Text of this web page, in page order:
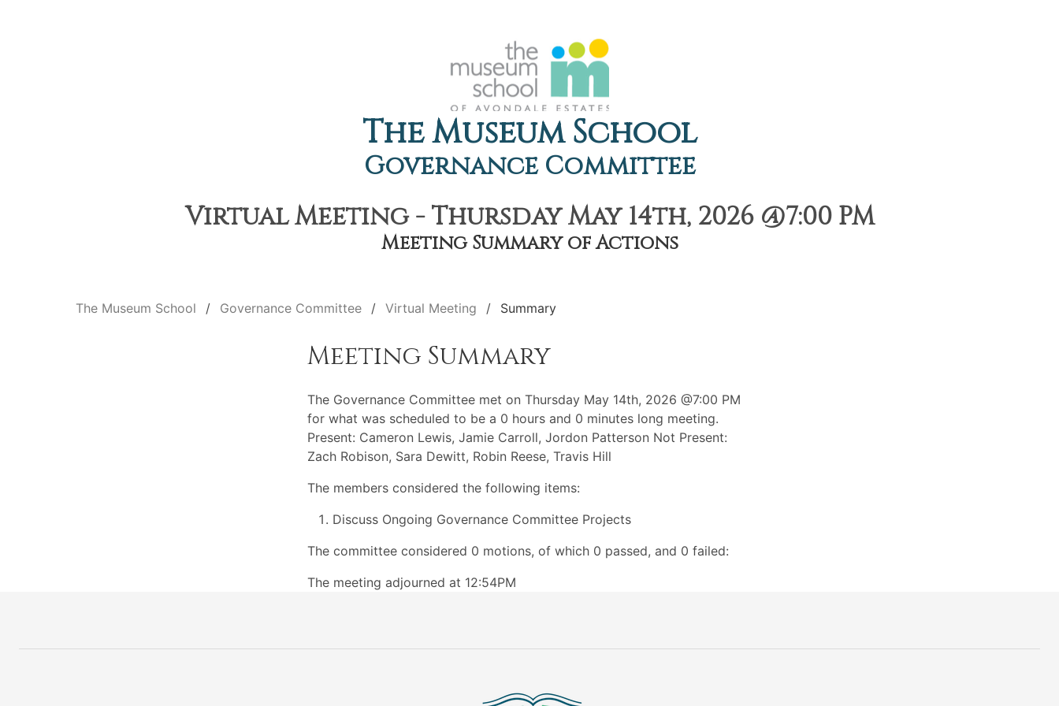
The Museum School
Governance Committee
Virtual Meeting - Thursday May 14th, 2026 @7:00 PM
Meeting Summary of Actions
The Museum School Governance Committee Virtual Meeting Summary
Meeting Summary
The Governance Committee met on Thursday May 14th, 2026 @7:00 PM
for what was scheduled to be a 0 hours and 0 minutes long meeting.
Present: Cameron Lewis, Jamie Carroll, Jordon Patterson Not Present:
Zach Robison, Sara Dewitt, Robin Reese, Travis Hill
The members considered the following items:
Discuss Ongoing Governance Committee Projects
The committee considered 0 motions, of which 0 passed, and 0 failed:
The meeting adjourned at 12:54PM